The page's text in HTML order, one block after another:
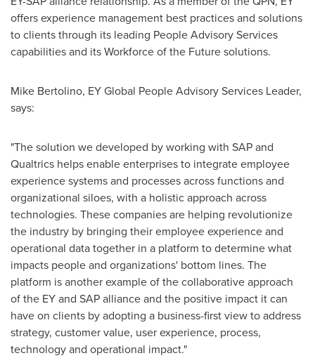
offers experience management best practices and solutions
to clients through its leading People Advisory Services
capabilities and its Workforce of the Future solutions.
Mike Bertolino, EY Global People Advisory Services Leader,
says:
"The solution we developed by working with SAP and
Qualtrics helps enable enterprises to integrate employee
experience systems and processes across functions and
organizational siloes, with a holistic approach across
technologies. These companies are helping revolutionize
the industry by bringing their employee experience and
operational data together in a platform to determine what
impacts people and organizations' bottom lines. The
platform is another example of the collaborative approach
of the EY and SAP alliance and the positive impact it can
have on clients by adopting a business-first view to address
strategy, customer value, user experience, process,
technology and operational impact."